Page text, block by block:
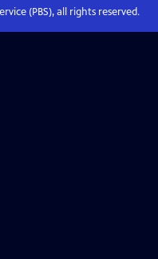
(PBS), all rights reserved.